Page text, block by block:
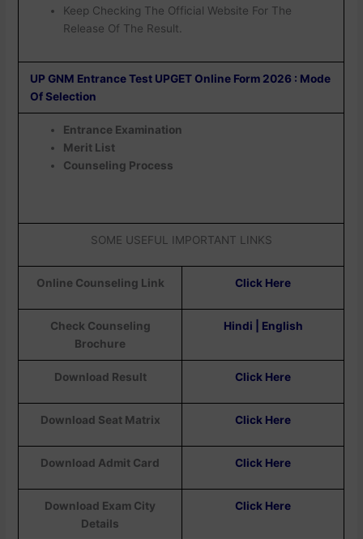
Keep Checking The Official Website For The
Release Of The Result.
UP GNM Entrance Test UPGET Online Form 2026 : Mode
Of Selection
Entrance Examination
Merit List
Counseling Process
SOME USEFUL IMPORTANT LINKS
Online Counseling Link Click Here
Check Counseling
Brochure
Hindi | English
Download Result Click Here
Download Seat Matrix Click Here
Download Admit Card Click Here
Download Exam City
Details
Click Here